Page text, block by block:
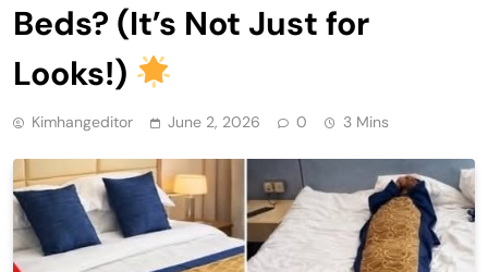
Beds? (It’s Not Just for
Looks!)
Kimhangeditor June 2, 2026 0 3 Mins